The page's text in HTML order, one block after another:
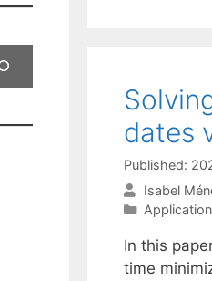
dates
Published:
Isabel
Categories
In this
time